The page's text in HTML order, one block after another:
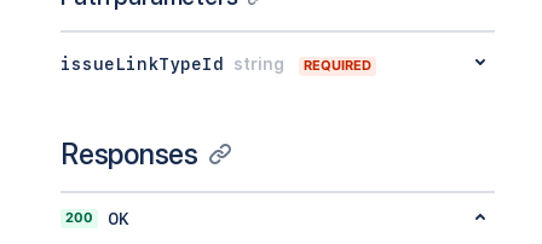
issueLinkTypeId string REQUIRED
Responses
200
OK